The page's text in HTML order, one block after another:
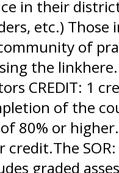
in their
etc.) Those
of
the linkhere.
CREDIT: 1
of the
80% or
SOR:
graded